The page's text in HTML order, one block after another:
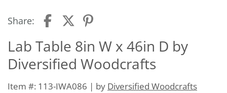
Share:
Lab Table 8in W x 46in D by
Diversified Woodcrafts
Item #: 113-IWA086 | by Diversified Woodcrafts